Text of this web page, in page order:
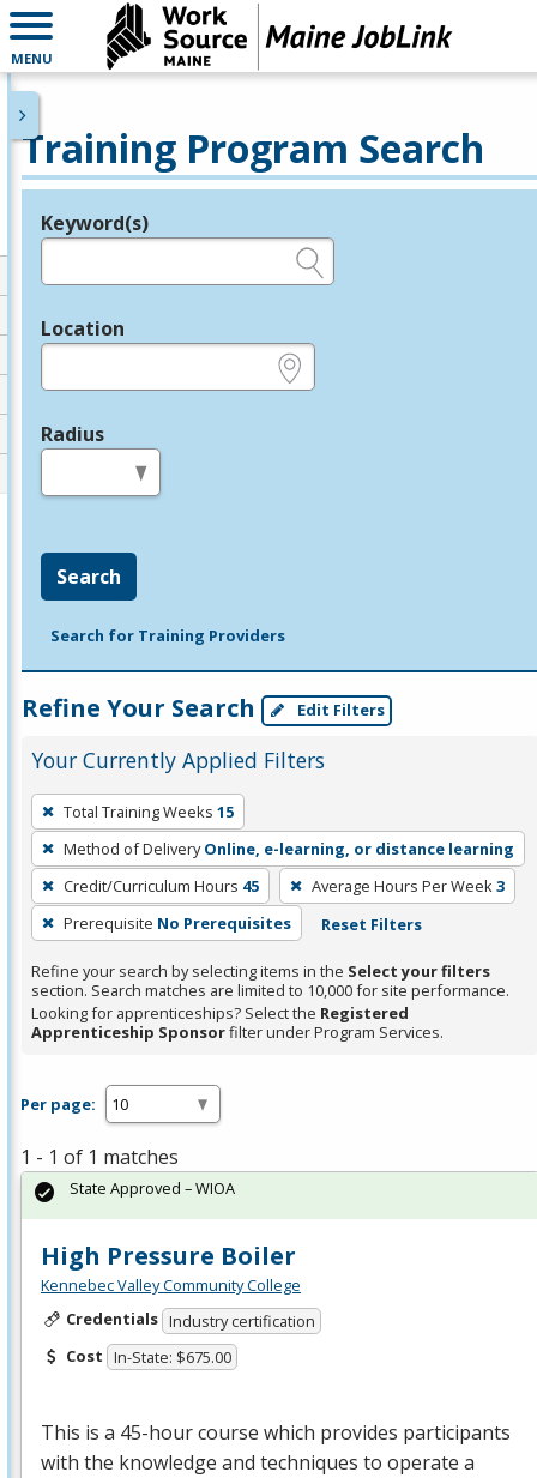
MENU
Training Program Search
Legend
Keyword(s)
Location
Radius
Search
Search for Training Providers
Refine Your Search Edit Filters
Your Currently Applied Filters
To
remove
a
filter,
press
Enter
or
Spacebar.
Total Training Weeks 15
Method of Delivery Online, e-learning, or distance learning
Credit/Curriculum Hours 45 Average Hours Per Week3
Prerequisite No Prerequisites Reset Filters
Refine your search by selecting items in the Select your filters
section. Search matches are limited to 10,000 for site performance.
Looking for apprenticeships? Select the Registered
Apprenticeship Sponsorfilter under Program Services.
Per page:
1 - 1 of 1 matches
High Pressure Boiler
Kennebec Valley Community College
Credentials Industry certification
Cost In-State: $675.00
This is a 45-hour course which provides participants
with the knowledge and techniques to operate a
State Approved – WIOA